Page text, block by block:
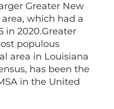
Greater New
which had a
in 2020.Greater
populous
area in Louisiana
has been the
in the United